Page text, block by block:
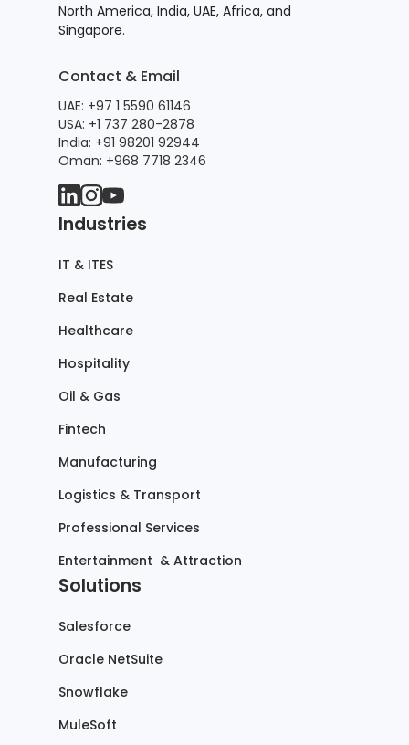
North America, India, UAE, Africa, and
Singapore.
Contact & Email
UAE: +97 1 5590 61146
USA: +1 737 280-2878
India: +91 98201 92944
Oman: +968 7718 2346
Industries
IT & ITES
Real Estate
Healthcare
Hospitality
Oil & Gas
Fintech
Manufacturing
Logistics & Transport
Professional Services
Entertainment & Attraction
Solutions
Salesforce
Oracle NetSuite
Snowflake
MuleSoft